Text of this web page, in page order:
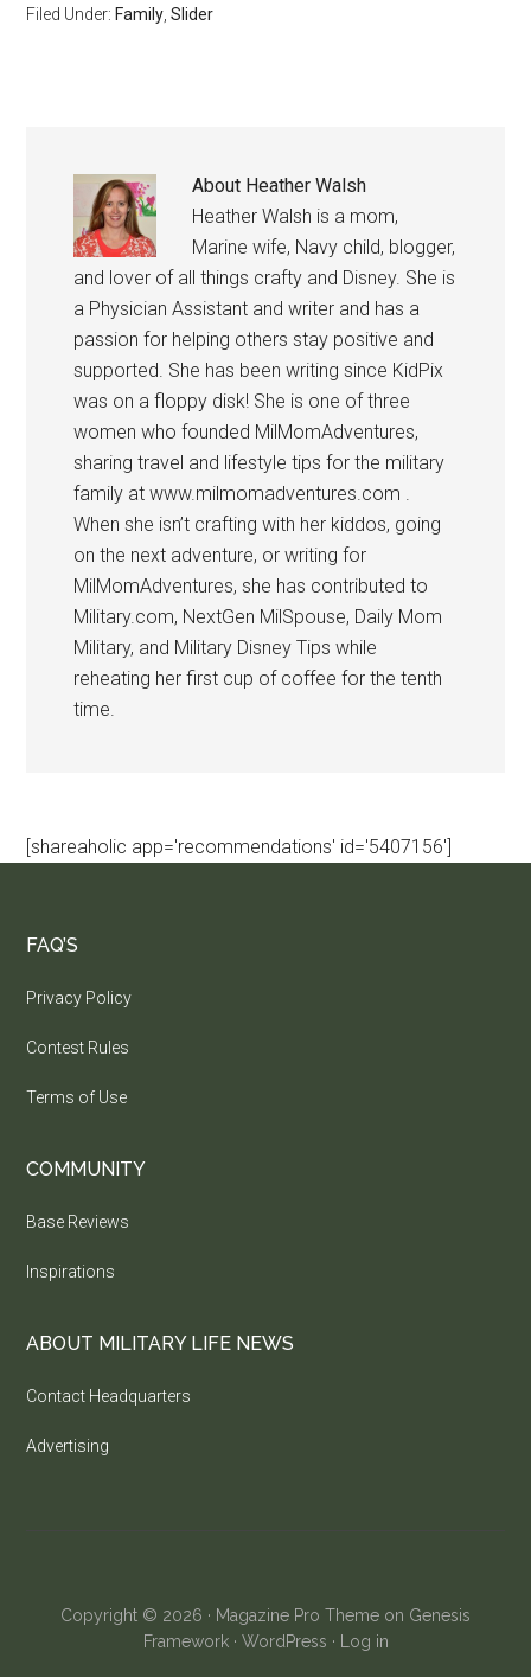
Filed Under: Family ,Slider
About Heather Walsh
Heather Walsh is a mom,
Marine wife, Navy child, blogger,
and lover of all things crafty and Disney. She is
a Physician Assistant and writer and has a
passion for helping others stay positive and
supported. She has been writing since KidPix
was on a floppy disk! She is one of three
women who founded MilMomAdventures,
sharing travel and lifestyle tips for the military
family at www.milmomadventures.com .
When she isn’t crafting with her kiddos, going
on the next adventure, or writing for
MilMomAdventures, she has contributed to
Military.com, NextGen MilSpouse, Daily Mom
Military, and Military Disney Tips while
reheating her first cup of coffee for the tenth
time.
[shareaholic app='recommendations' id='5407156']
FAQ’S
Privacy Policy
Contest Rules
Terms of Use
COMMUNITY
Base Reviews
Inspirations
ABOUT MILITARY LIFE NEWS
Contact Headquarters
Advertising
Copyright © 2026 · Magazine Pro Theme on Genesis
Framework· WordPress · Log in